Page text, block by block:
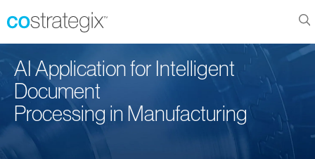
AI Application for Intelligent
Document
Processing in Manufacturing